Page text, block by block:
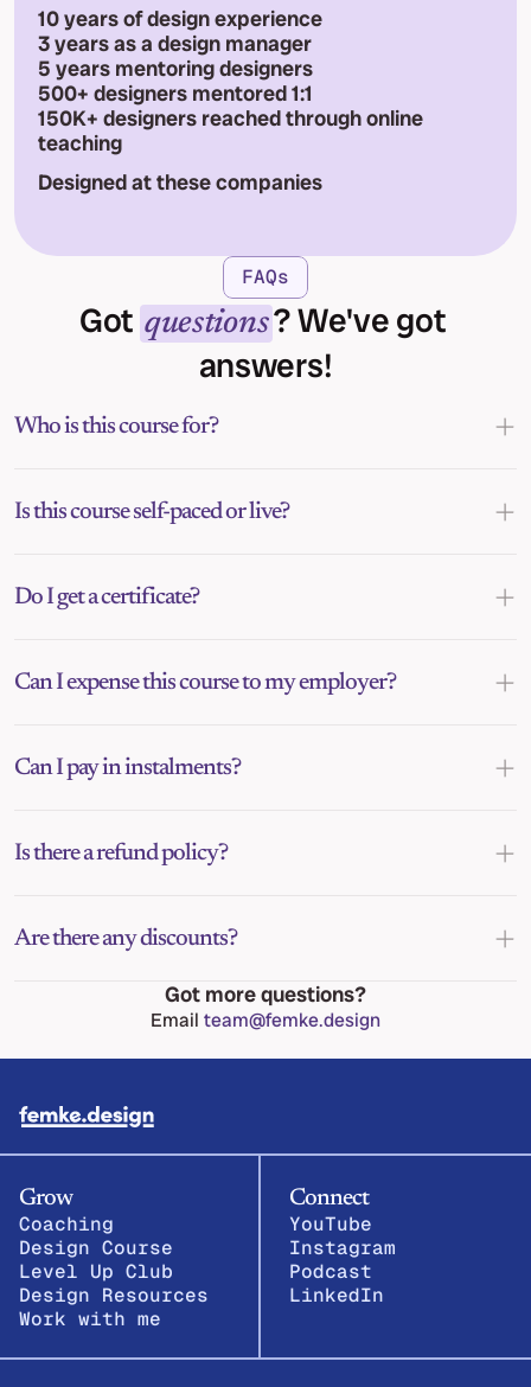
10 years of design experience
3 years as a design manager
5 years mentoring designers
500+ designers mentored 1:1
150K+ designers reached through online
teaching
Designed at these companies
FAQs
Got questions? We've got
answers!
Who is this course for?
Is this course self-paced or live?
Do I get a certificate?
Can I expense this course to my employer?
Can I pay in instalments?
Is there a refund policy?
Are there any discounts?
Got more questions?
Email team@femke.design
Grow
Coaching
Design Course
Level Up Club
Design Resources
Work with me
Connect
YouTube
Instagram
Podcast
LinkedIn